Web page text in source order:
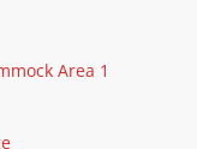
Area 1